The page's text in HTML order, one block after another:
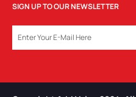
SIGN UP TO OUR NEWSLETTER